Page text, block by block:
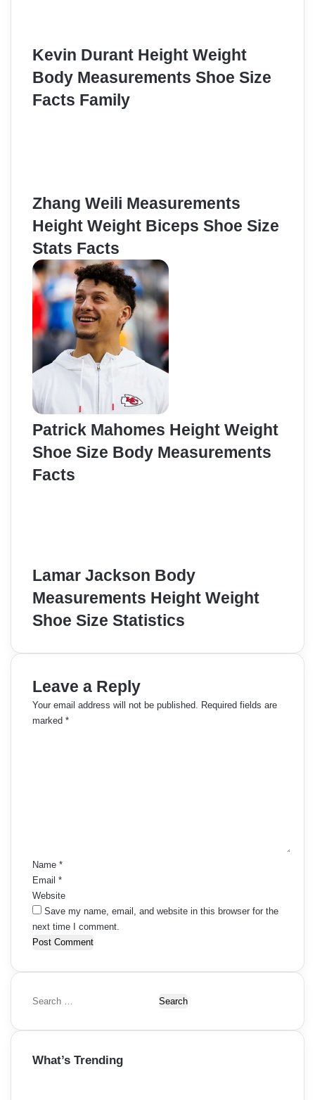
Kevin Durant Height Weight
Body Measurements Shoe Size
Facts Family
Zhang Weili Measurements
Height Weight Biceps Shoe Size
Stats Facts
Patrick Mahomes Height Weight
Shoe Size Body Measurements
Facts
Lamar Jackson Body
Measurements Height Weight
Shoe Size Statistics
Leave a Reply
Your email address will not be published.
Required fields are
marked *
Name *
Email *
Website
Save my name, email, and website in this browser for the
next time I comment.
S
a
c
What’s Trending